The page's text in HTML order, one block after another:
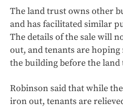
The land trust owns other
and has facilitated similar
The details of the sale will
out, and tenants are hoping
the building before the land
Robinson said that while
iron out, tenants are